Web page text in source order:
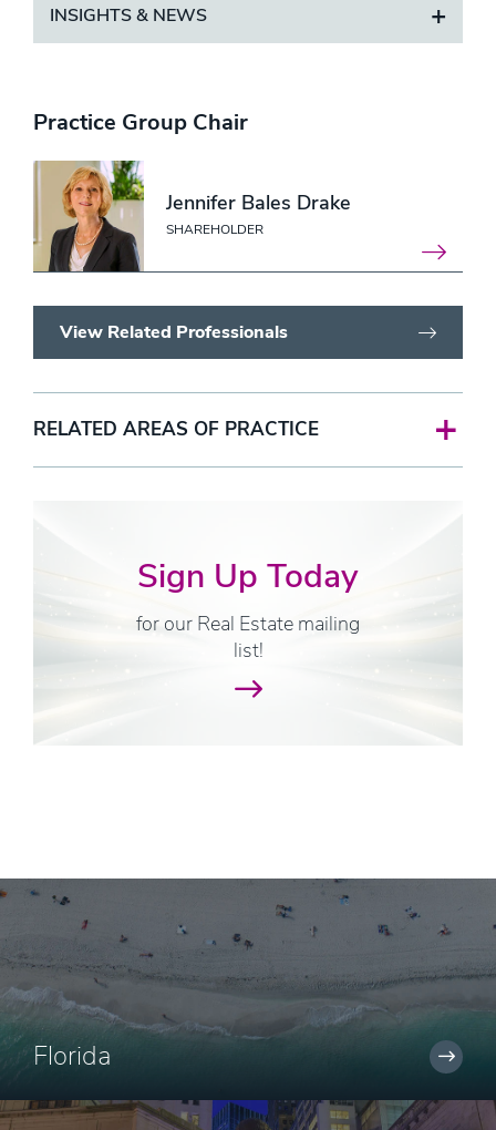
INSIGHTS & NEWS
Practice Group Chair
Jennifer Bales Drake
SHAREHOLDER
View Related Professionals
RELATED AREAS OF PRACTICE
Sign Up Today
for our Real Estate mailing
list!
Florida